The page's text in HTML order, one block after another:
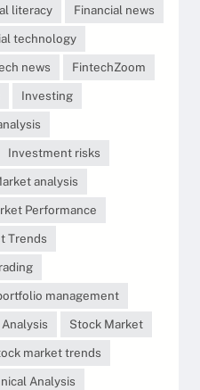
literacy
Financial news
technology
news
FintechZoom
Investing
Investment risks
analysis
Performance
Trends
management
Stock Market
market trends
Analysis